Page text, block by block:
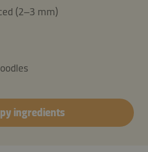
(2–3 mm)
ingredients